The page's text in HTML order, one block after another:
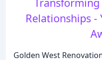
Relationships -
Golden West